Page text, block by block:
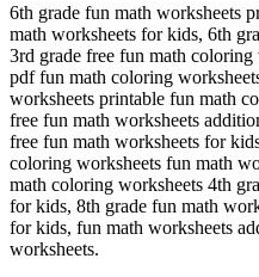
6th grade fun math worksheets
math worksheets for kids, 6th
3rd grade free fun math
pdf fun math coloring
worksheets printable fun math
free fun math worksheets
free fun math worksheets for
coloring worksheets fun math
math coloring worksheets 4th
for kids, 8th grade fun math
for kids, fun math worksheets
worksheets.